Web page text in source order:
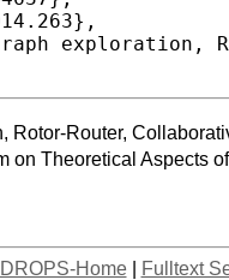
Rotor-Router,
on Theoretical Aspects
DROPS-Home| Fulltext